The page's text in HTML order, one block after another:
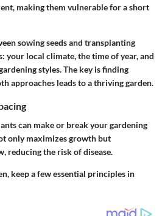
making them vulnerable for a short
sowing seeds and transplanting
your local climate, the time of year, and
styles. The key is finding
approaches leads to a thriving garden.
can make or break your gardening
only maximizes growth but
reducing the risk of disease.
keep a few essential principles in